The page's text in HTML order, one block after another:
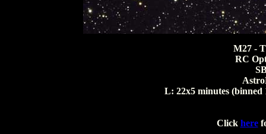
M27 -
RC
L: 22x5 minutes (binned
Click here